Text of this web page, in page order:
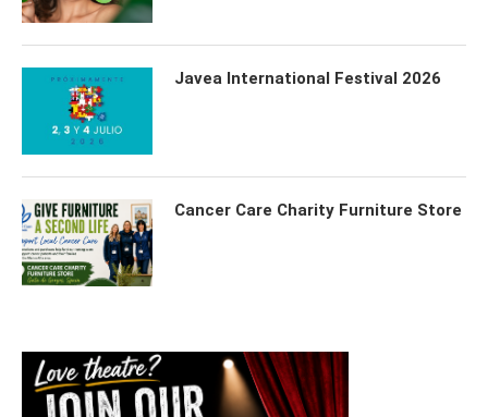
Javea International Festival 2026
Cancer Care Charity Furniture Store